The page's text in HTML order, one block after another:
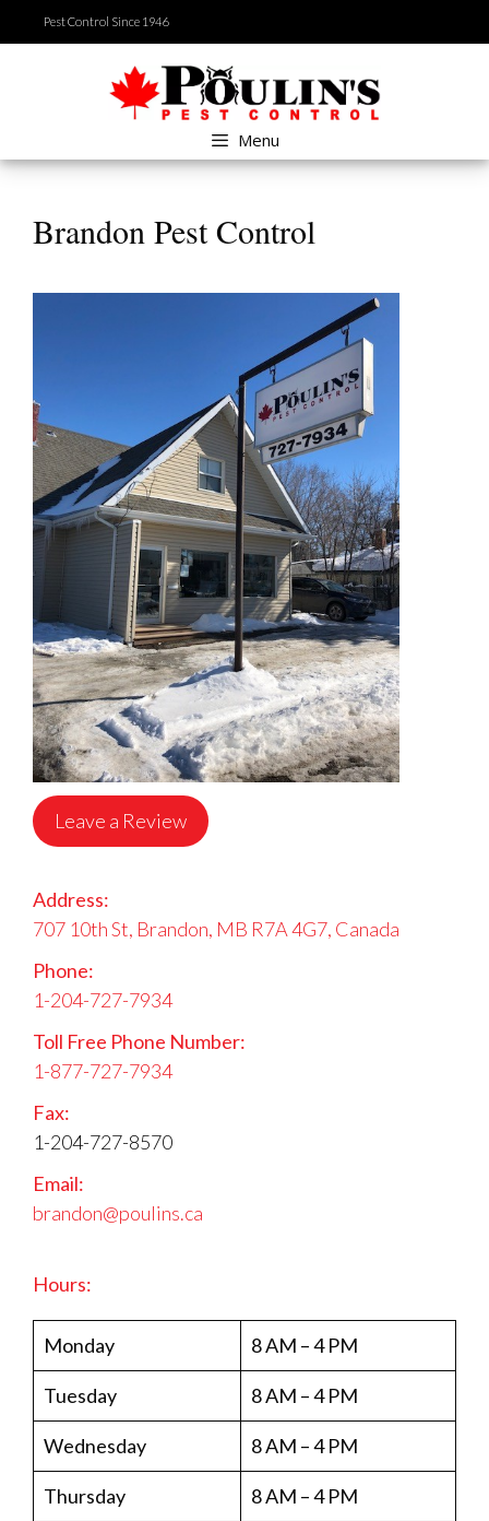
to
Pest Control Since 1946
Menu
Brandon Pest Control
Leave a Review
Address:
707 10th St, Brandon, MB R7A 4G7, Canada
Phone:
1-204-727-7934
Toll Free Phone Number:
1-877-727-7934
Fax:
1-204-727-8570
Email:
brandon@poulins.ca
Hours:
Monday 8 AM – 4 PM
Tuesday 8 AM – 4 PM
Wednesday 8 AM – 4 PM
Thursday 8 AM – 4 PM